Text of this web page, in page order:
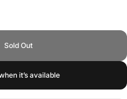
Sold Out
it’s available